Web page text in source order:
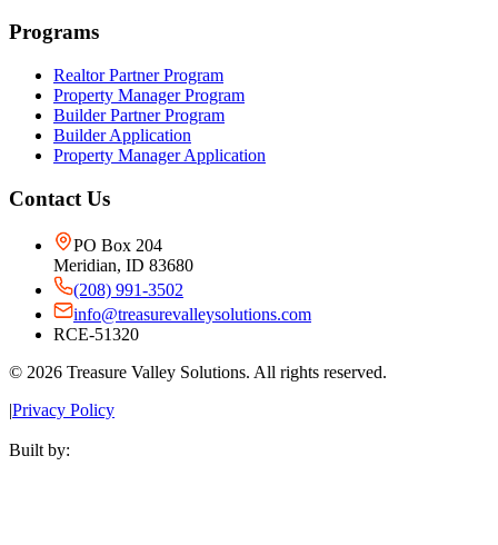
Programs
Realtor Partner Program
Property Manager Program
Builder Partner Program
Builder Application
Property Manager Application
Contact Us
PO Box 204
Meridian, ID 83680
(208) 991-3502
info@treasurevalleysolutions.com
RCE-51320
© 2026 Treasure Valley Solutions. All rights reserved.
|Privacy Policy
Built by: